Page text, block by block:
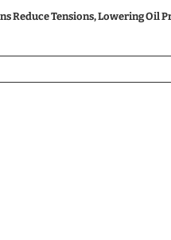
Reduce Tensions, Lowering Oil